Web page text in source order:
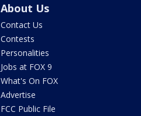
About Us
Contact Us
Contests
Personalities
Jobs at FOX 9
What's On FOX
Advertise
FCC Public File